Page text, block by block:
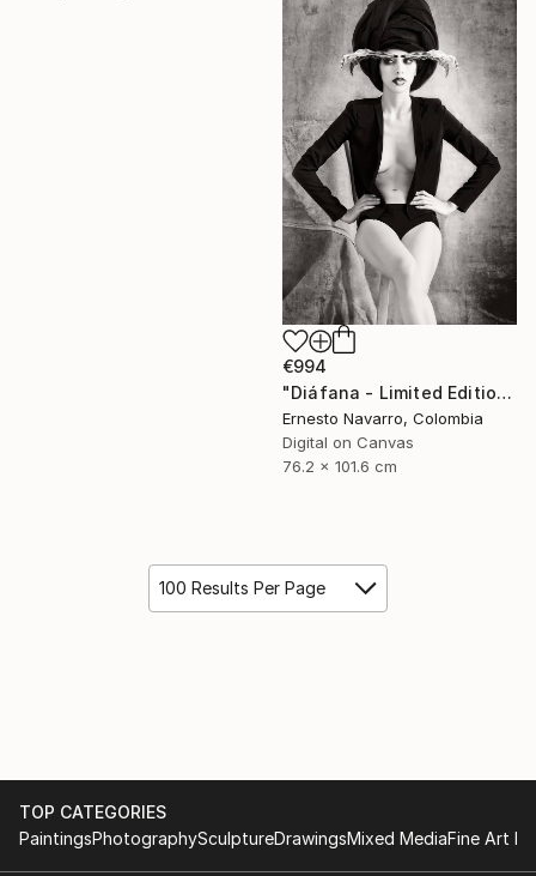
€994
"Diáfana - Limited Edition 1 of 15" Photograph
Ernesto Navarro, Colombia
Digital on Canvas
76.2 x 101.6 cm
100 Results Per Page
TOP CATEGORIES
PaintingsPhotographySculptureDrawingsMixed MediaFine Art